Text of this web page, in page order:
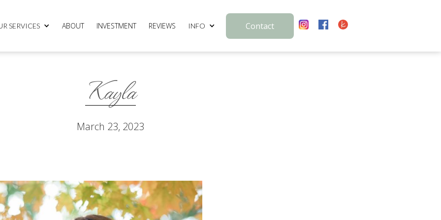
SERVICES ABOUT INVESTMENT REVIEWS INFO Contact
Kayla
March 23, 2023